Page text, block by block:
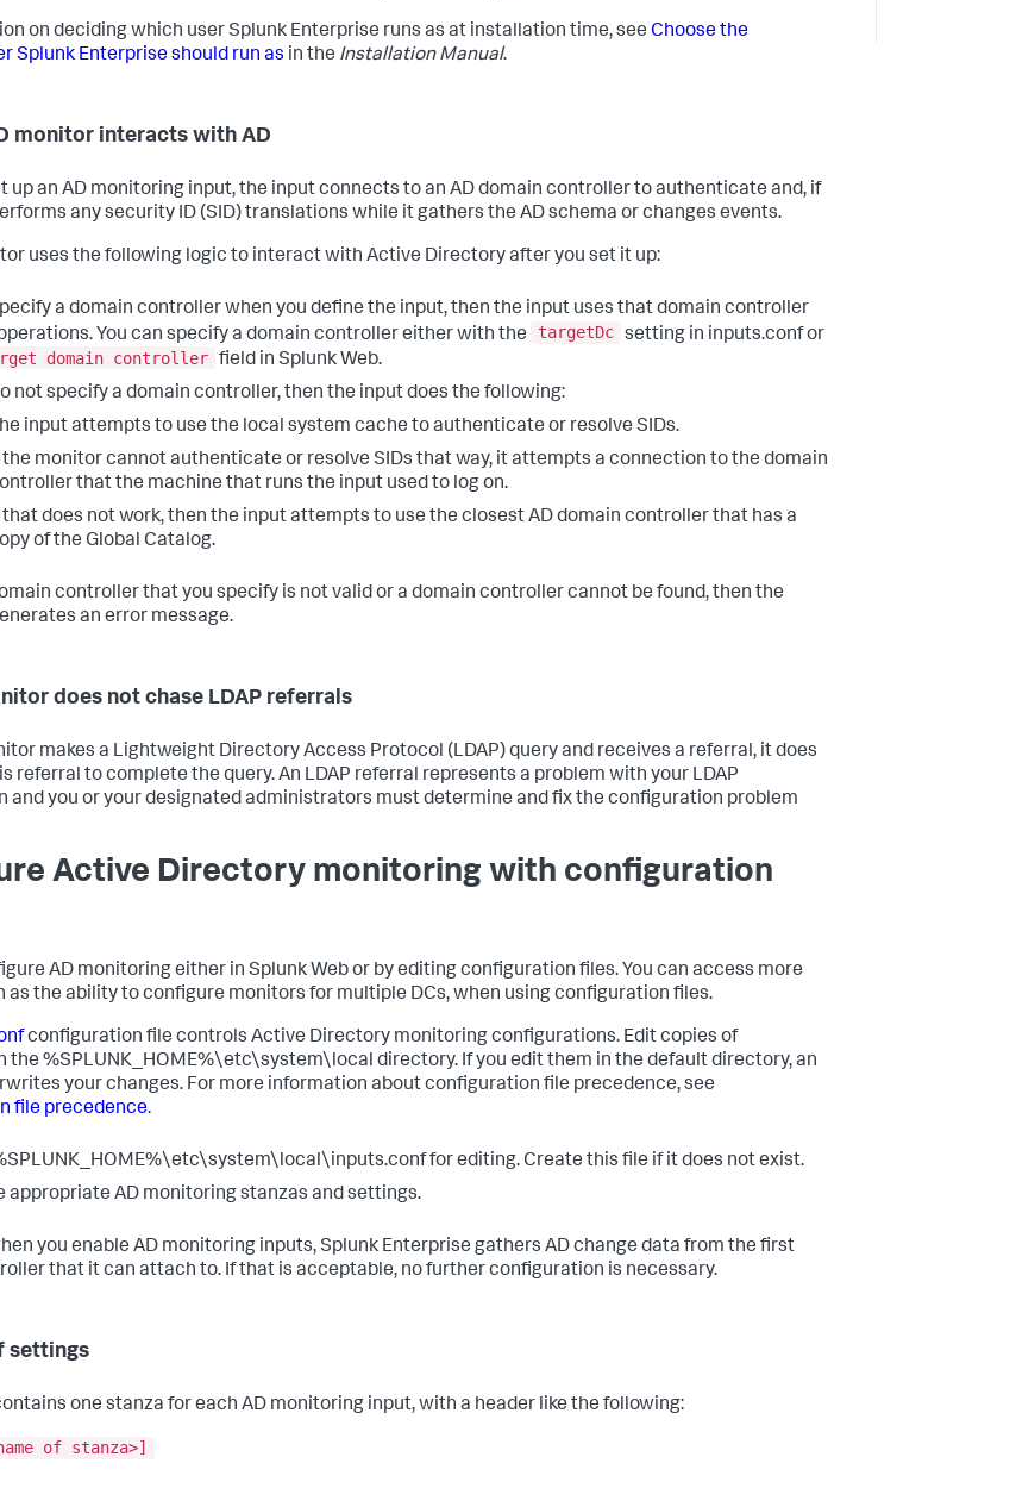
on deciding which user Splunk Enterprise runs as at installation time, see Choose the
Splunk Enterprise should run as in the Installation Manual.
monitor interacts with AD
up an AD monitoring input, the input connects to an AD domain controller to authenticate and, if
any security ID (SID) translations while it gathers the AD schema or changes events.
uses the following logic to interact with Active Directory after you set it up:
a domain controller when you define the input, then the input uses that domain controller
You can specify a domain controller either with the
targetDc setting in inputs.conf or
domain controller field in Splunk Web.
not specify a domain controller, then the input does the following:
input attempts to use the local system cache to authenticate or resolve SIDs.
the monitor cannot authenticate or resolve SIDs that way, it attempts a connection to the domain
that the machine that runs the input used to log on.
that does not work, then the input attempts to use the closest AD domain controller that has a
of the Global Catalog.
controller that you specify is not valid or a domain controller cannot be found, then the
an error message.
does not chase LDAP referrals
makes a Lightweight Directory Access Protocol (LDAP) query and receives a referral, it does
referral to complete the query. An LDAP referral represents a problem with your LDAP
and you or your designated administrators must determine and fix the configuration problem
Active Directory monitoring with configuration
AD monitoring either in Splunk Web or by editing configuration files. You can access more
as the ability to configure monitors for multiple DCs, when using configuration files.
configuration file controls Active Directory monitoring configurations. Edit copies of
the %SPLUNK_HOME%\etc\system\local directory. If you edit them in the default directory, an
your changes. For more information about configuration file precedence, see
file precedence.
for editing. Create this file if it does not exist.
appropriate AD monitoring stanzas and settings.
you enable AD monitoring inputs, Splunk Enterprise gathers AD change data from the first
that it can attach to. If that is acceptable, no further configuration is necessary.
settings
one stanza for each AD monitoring input, with a header like the following:
of stanza>]